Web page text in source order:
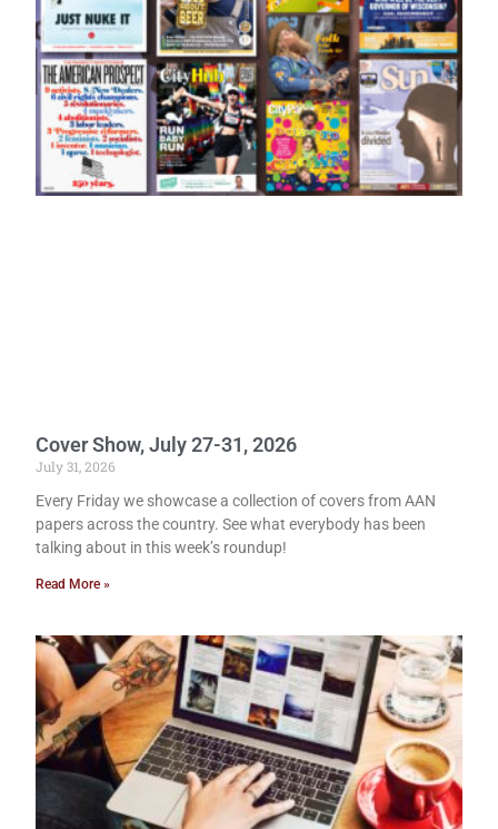
Cover Show, July 27-31, 2026
July 31, 2026
Every Friday we showcase a collection of covers from AAN
papers across the country. See what everybody has been
talking about in this week’s roundup!
Read More »